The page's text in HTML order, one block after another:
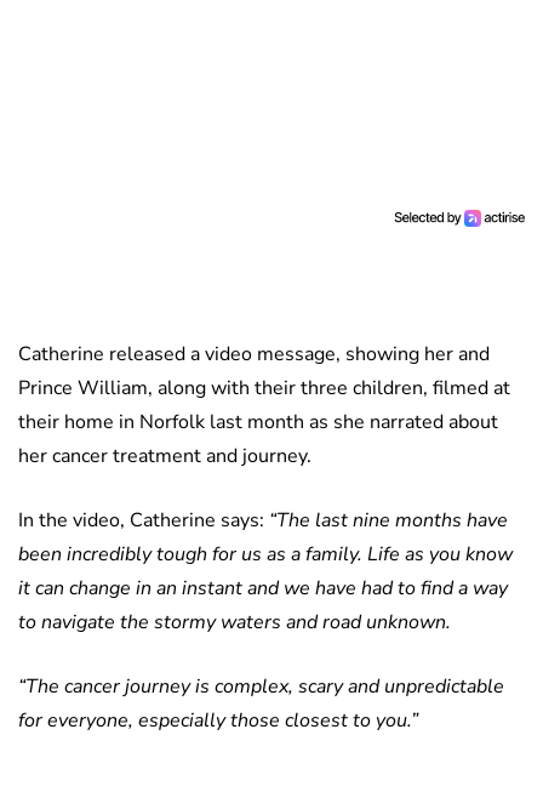
Catherine released a video message, showing her and
Prince William, along with their three children, filmed at
their home in Norfolk last month as she narrated about
her cancer treatment and journey.
In the video, Catherine says: “The last nine months have
been incredibly tough for us as a family. Life as you know
it can change in an instant and we have had to find a way
to navigate the stormy waters and road unknown.
“The cancer journey is complex, scary and unpredictable
for everyone, especially those closest to you.”